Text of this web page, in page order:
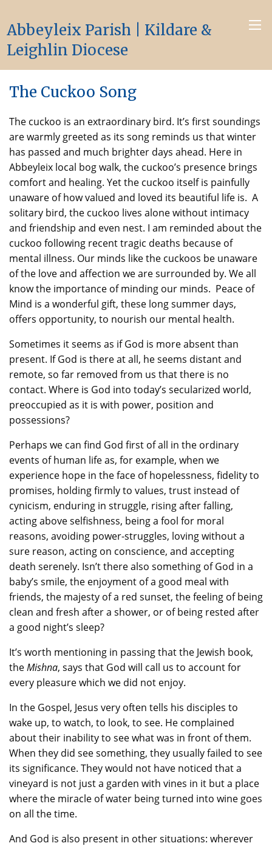
Abbeyleix Parish | Kildare &
Leighlin Diocese
The Cuckoo Song
The cuckoo is an extraordinary bird. It’s first soundings
are warmly greeted as its song reminds us that winter
has passed and much brighter days ahead. Here in
Abbeyleix local bog walk, the cuckoo’s presence brings
comfort and healing. Yet the cuckoo itself is painfully
unaware of how valued and loved its beautiful life is. A
solitary bird, the cuckoo lives alone without intimacy
and friendship and even nest. I am reminded about the
cuckoo following recent tragic deaths because of
mental illness. Our minds like the cuckoos be unaware
of the love and affection we are surrounded by. We all
know the importance of minding our minds. Peace of
Mind is a wonderful gift, these long summer days,
offers opportunity, to nourish our mental health.
Sometimes it seems as if God is more absent than
present. If God is there at all, he seems distant and
remote, so far removed from us that there is no
contact. Where is God into today’s secularized world,
preoccupied as it is with power, position and
possessions?
Perhaps we can find God first of all in the ordinary
events of human life as, for example, when we
experience hope in the face of hopelessness, fidelity to
promises, holding firmly to values, trust instead of
cynicism, enduring in struggle, rising after falling,
acting above selfishness, being a fool for moral
reasons, avoiding power-struggles, loving without a
sure reason, acting on conscience, and accepting
death serenely. Isn’t there also something of God in a
baby’s smile, the enjoyment of a good meal with
friends, the majesty of a red sunset, the feeling of being
clean and fresh after a shower, or of being rested after
a good night’s sleep?
It’s worth mentioning in passing that the Jewish book,
theMishna, says that God will call us to account for
every pleasure which we did not enjoy.
In the Gospel, Jesus very often tells his disciples to
wake up, to watch, to look, to see. He complained
about their inability to see what was in front of them.
When they did see something, they usually failed to see
its significance. They would not have noticed that a
vineyard is not just a garden with vines in it but a place
where the miracle of water being turned into wine goes
on all the time.
And God is also present in other situations: wherever